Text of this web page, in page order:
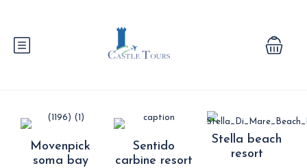
Movenpick
soma bay
Sentido
carbine resort
Stella beach
resort